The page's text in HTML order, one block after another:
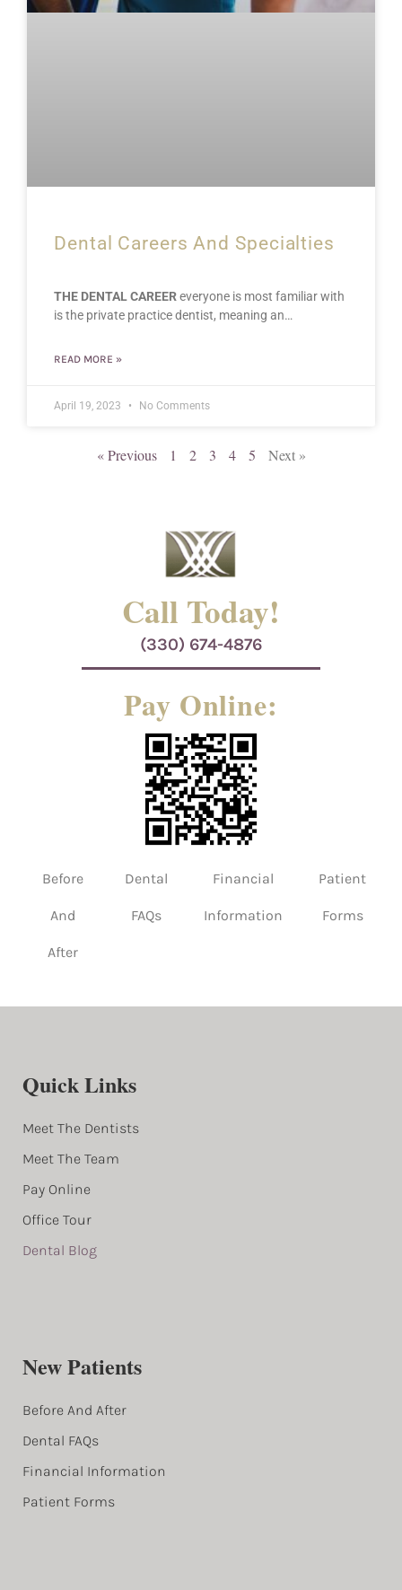
Dental Careers And Specialties
THE DENTAL CAREEReveryone is most familiar with
is the private practice dentist, meaning an…
READ MORE »
April 19, 2023 No Comments
« Previous 1 2 3 4 5 Next »
Call Today!
(330) 674-4876
Pay Online:
Before
And
After
Dental
FAQs
Financial
Information
Patient
Forms
Quick Links
Meet The Dentists
Meet The Team
Pay Online
Office Tour
Dental Blog
New Patients
Before And After
Dental FAQs
Financial Information
Patient Forms